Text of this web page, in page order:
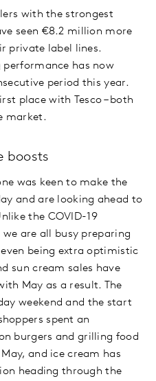
with the strongest
seen €8.2 million more
private label lines.
performance has now
period this year.
place with Tesco – both
market.
boosts
was keen to make the
and are looking ahead to
the COVID-19
are all busy preparing
being extra optimistic
sun cream sales have
May as a result. The
weekend and the start
spent an
burgers and grilling food
and ice cream has
heading through the